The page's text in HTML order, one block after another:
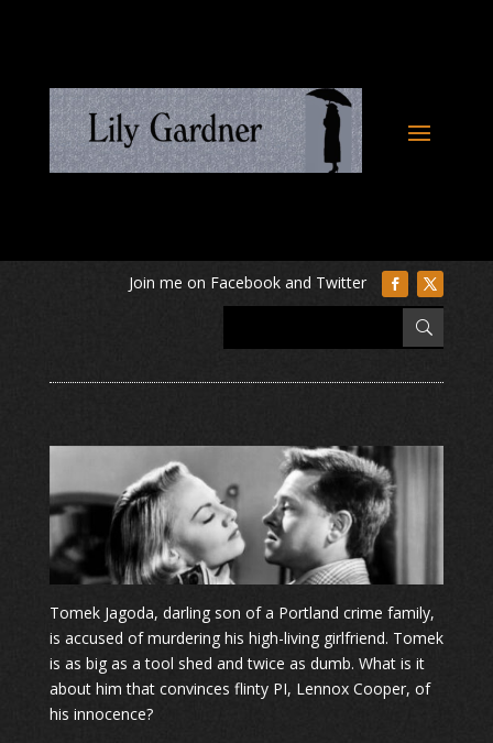
Tomek Jagoda, darling son of a Portland crime family,
is accused of murdering his high-living girlfriend. Tomek
is as big as a tool shed and twice as dumb. What is it
about him that convinces flinty PI, Lennox Cooper, of
his innocence?